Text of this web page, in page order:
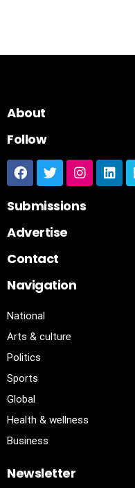
About
Follow
Submissions
Advertise
Contact
Navigation
National
Arts & culture
Politics
Sports
Global
Health & wellness
Business
Newsletter